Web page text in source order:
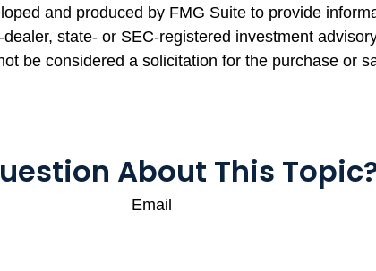
and produced by FMG Suite to provide
state- or SEC-registered investment
be considered a solicitation for the purchase or
About This
Email